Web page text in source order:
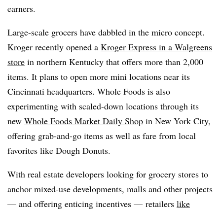
earners.
Large-scale grocers have dabbled in the micro concept.
Kroger recently opened a Kroger Express in a Walgreens
store in northern Kentucky that offers more than 2,000
items. It plans to open more mini locations near its
Cincinnati headquarters. Whole Foods is also
experimenting with scaled-down locations through its
new Whole Foods Market Daily Shop in New York City,
offering grab-and-go items as well as fare from local
favorites like Dough Donuts.
With real estate developers looking for grocery stores to
anchor mixed-use developments, malls and other projects
— and offering enticing incentives — retailers like